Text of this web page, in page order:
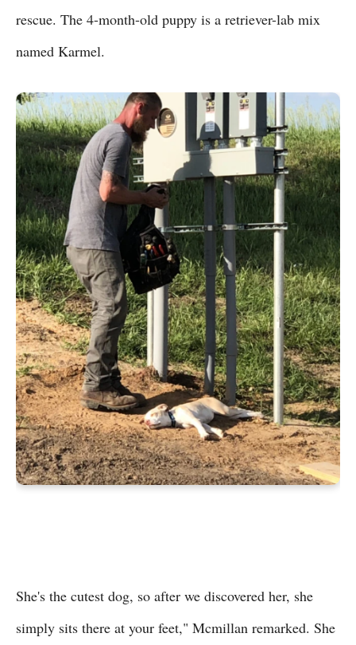
rescue. The 4-month-old puppy is a retriever-lab mix
named Karmel.
She's the cutest dog, so after we discovered her, she
simply sits there at your feet," Mcmillan remarked. She